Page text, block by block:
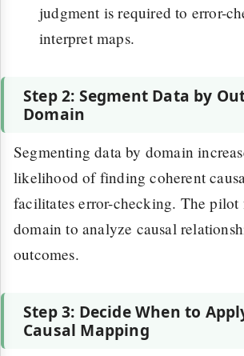
judgment is required to error-
interpret maps.
Step 2: Segment Data by
Domain
Segmenting data by domain
likelihood of finding coherent
facilitates error-checking. The pilot
domain to analyze causal
outcomes.
Step 3: Decide When to
Causal Mapping